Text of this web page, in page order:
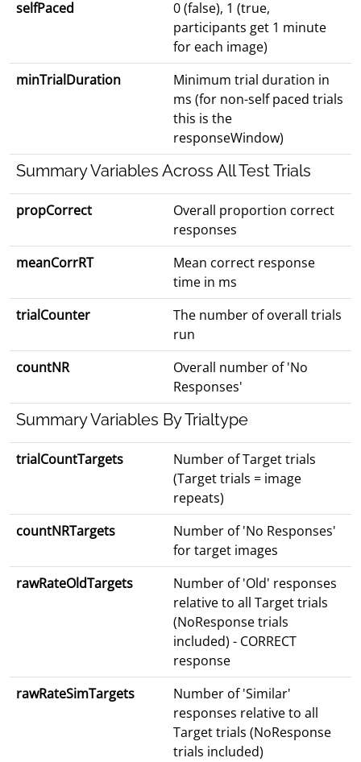
selfPaced
0 (false), 1 (true,
participants get 1 minute
for each image)
minTrialDuration
Minimum trial duration in
ms (for non-self paced trials
this is the
responseWindow)
Summary Variables Across All Test Trials
propCorrect
Overall proportion correct
responses
meanCorrRT
Mean correct response
time in ms
trialCounter
The number of overall trials
run
countNR
Overall number of 'No
Responses'
Summary Variables By Trialtype
trialCountTargets
Number of Target trials
(Target trials = image
repeats)
countNRTargets
Number of 'No Responses'
for target images
rawRateOldTargets
Number of 'Old' responses
relative to all Target trials
(NoResponse trials
included) - CORRECT
response
rawRateSimTargets
Number of 'Similar'
responses relative to all
Target trials (NoResponse
trials included)